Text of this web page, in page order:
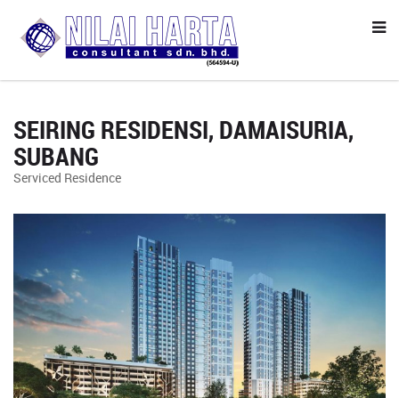
SEIRING RESIDENSI, DAMAISURIA,
SUBANG
Serviced Residence